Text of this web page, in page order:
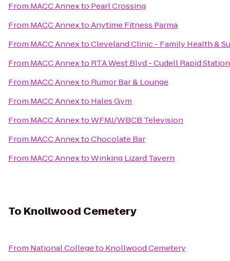
From MACC Annexto Pearl Crossing
From MACC AnnextoAnytime Fitness Parma
From MACC AnnextoCleveland Clinic - Family Health &
From MACC Annexto RTA West Blvd - Cudell Rapid Station
From MACC Annexto Rumor Bar & Lounge
From MACC Annexto Hales Gym
From MACC AnnextoWFMJ/WBCB Television
From MACC AnnextoChocolate Bar
From MACC AnnextoWinking Lizard Tavern
To Knollwood Cemetery
From National Collegeto Knollwood Cemetery